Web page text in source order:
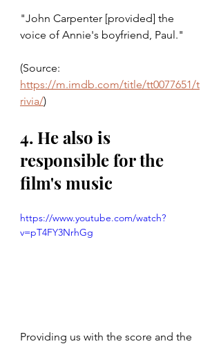
"John Carpenter [provided] the
voice of Annie's boyfriend, Paul."
(Source:
https://m.imdb.com/title/tt0077651/t
rivia/)
4. He also is
responsible for the
film's music
https://www.youtube.com/watch?
v=pT4FY3NrhGg
Providing us with the score and the